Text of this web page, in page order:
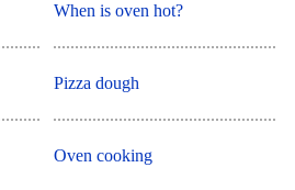
When is oven hot?
Pizza dough
Oven cooking